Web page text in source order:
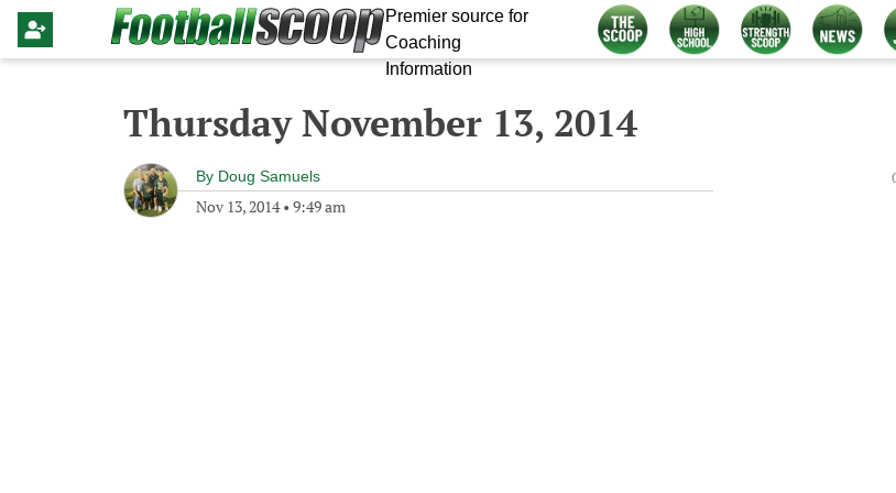
Premier source for
Coaching
Information
Thursday November 13, 2014
By Doug Samuels
Nov 13, 2014• 9:49 am